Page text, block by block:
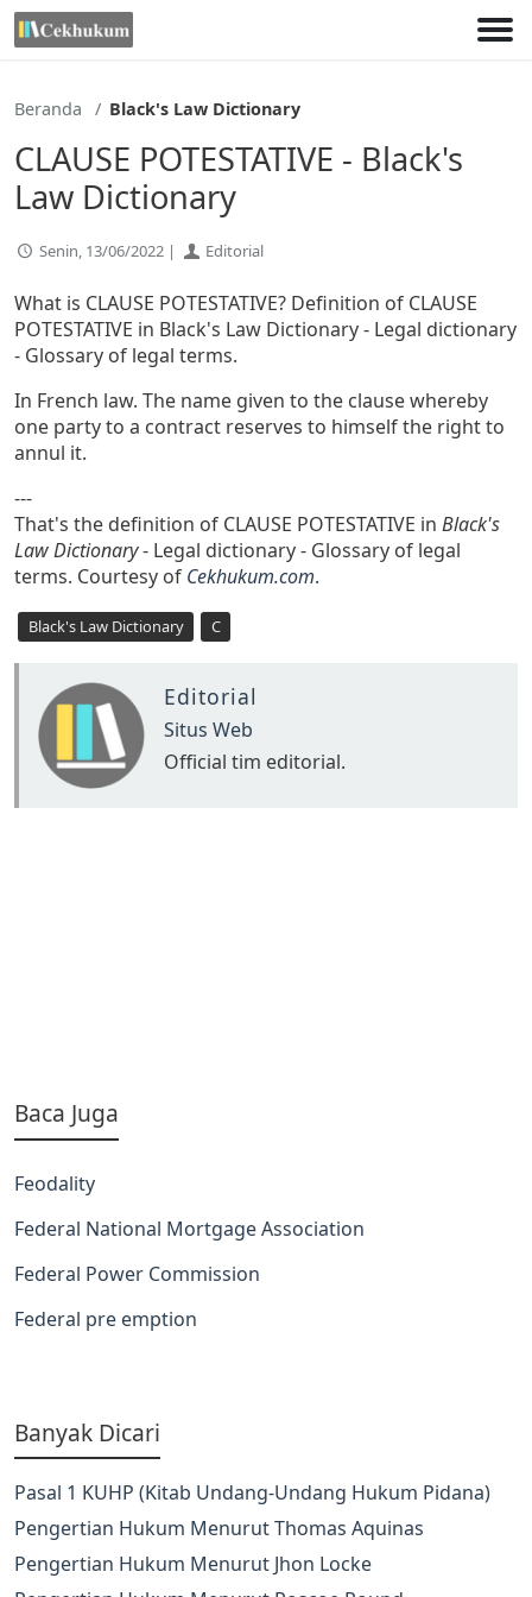
Lewati
ke
Beranda Black's Law Dictionary
CLAUSE POTESTATIVE - Black's
Law Dictionary
Senin, 13/06/2022 | Editorial
What is CLAUSE POTESTATIVE? Definition of CLAUSE
POTESTATIVE in Black's Law Dictionary - Legal dictionary
- Glossary of legal terms.
In French law. The name given to the clause whereby
one party to a contract reserves to himself the right to
annul it.
---
That's the definition of CLAUSE POTESTATIVE in Black's
Law Dictionary- Legal dictionary - Glossary of legal
terms. Courtesy of Cekhukum.com.
Black's Law Dictionary C
Editorial
Situs Web
Official tim editorial.
Baca Juga
Feodality
Federal National Mortgage Association
Federal Power Commission
Federal pre emption
Banyak Dicari
Pasal 1 KUHP (Kitab Undang-Undang Hukum Pidana)
Pengertian Hukum Menurut Thomas Aquinas
Pengertian Hukum Menurut Jhon Locke